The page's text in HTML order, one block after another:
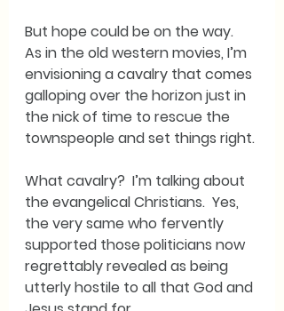
But hope could be on the way.
As in the old western movies, I’m
envisioning a cavalry that comes
galloping over the horizon just in
the nick of time to rescue the
townspeople and set things right.
What cavalry?  I’m talking about
the evangelical Christians.  Yes,
the very same who fervently
supported those politicians now
regrettably revealed as being
utterly hostile to all that God and